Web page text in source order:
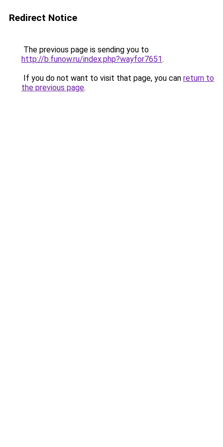
Redirect Notice
The previous page is sending you to
http://b.funow.ru/index.php?wayfor7651.
If you do not want to visit that page, you can return to
the previous page.